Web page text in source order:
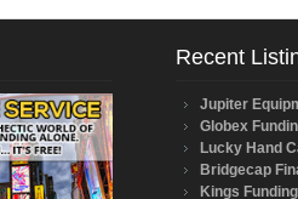
Recent
Jupiter
Globex
Lucky Hand
Bridgecap
Kings